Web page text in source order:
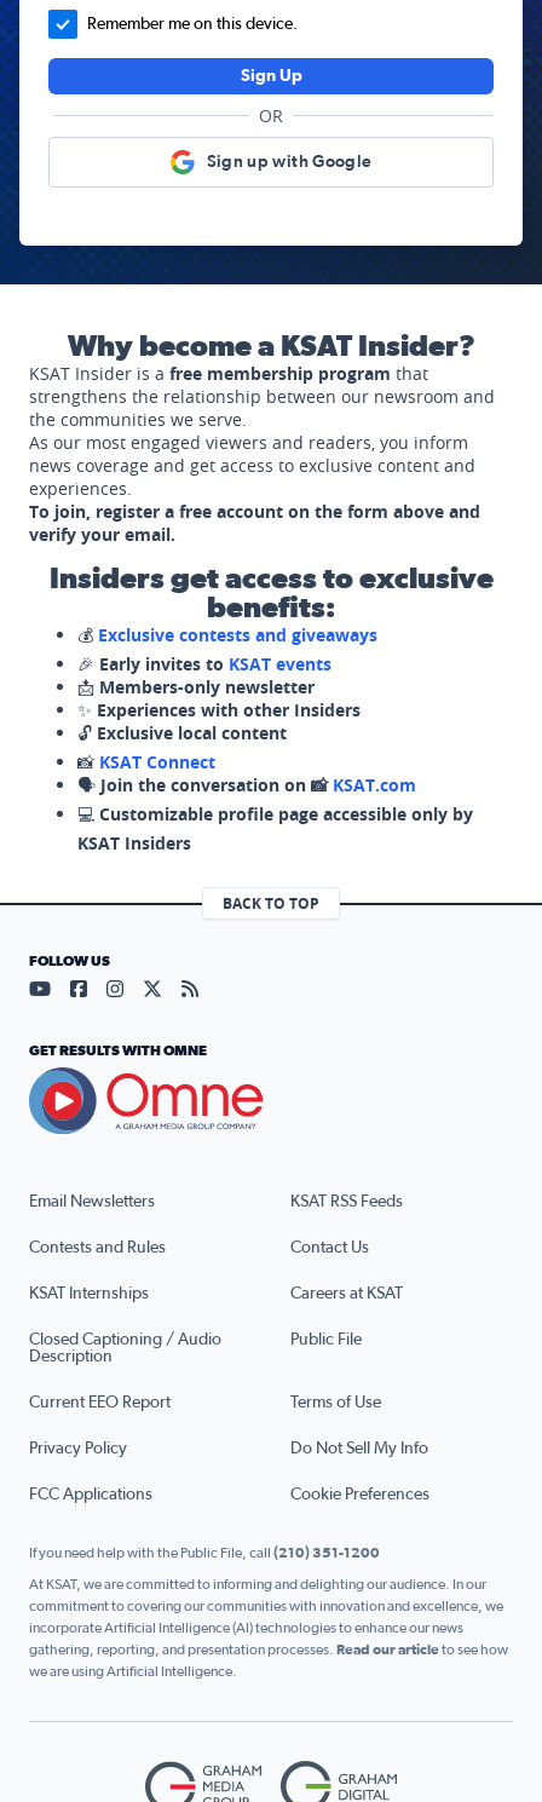
Remember me on this device.
Sign Up
OR
Sign up with Google
Why become a KSAT Insider?
KSAT Insider is a free membership program that
strengthens the relationship between our newsroom and
the communities we serve.
As our most engaged viewers and readers, you inform
news coverage and get access to exclusive content and
experiences.
To join, register a free account on the form above and
verify your email.
Insiders get access to exclusive
benefits:
💰 Exclusive contests and giveaways
🎉 Early invites to KSAT events
📩 Members-only newsletter
✨ Experiences with other Insiders
🔓 Exclusive local content
📸 KSAT Connect
🗣️ Join the conversation on 📸 KSAT.com
💻 Customizable profile page accessible only by
KSAT Insiders
BACK TO TOP
Email Newsletters KSAT RSS Feeds
Contests and Rules Contact Us
KSAT Internships Careers at KSAT
Closed Captioning / Audio
Description
Public File
Current EEO Report Terms of Use
Privacy Policy Do Not Sell My Info
FCC Applications Cookie Preferences
FOLLOW US
Visit our YouTube page (opens in a new tab)
Visit our Facebook page (opens in a new tab)
Visit our Instagram page (opens in a new tab)
Visit our X page (opens in a new tab)
Visit our RSS Feed page (opens in a
GET RESULTS WITH OMNE
If you need help with the Public File, call (210) 351-1200
At KSAT, we are committed to informing and delighting our audience. In our
commitment to covering our communities with innovation and excellence, we
incorporate Artificial Intelligence (AI) technologies to enhance our news
gathering, reporting, and presentation processes. Read our articleto see how
we are using Artificial Intelligence.